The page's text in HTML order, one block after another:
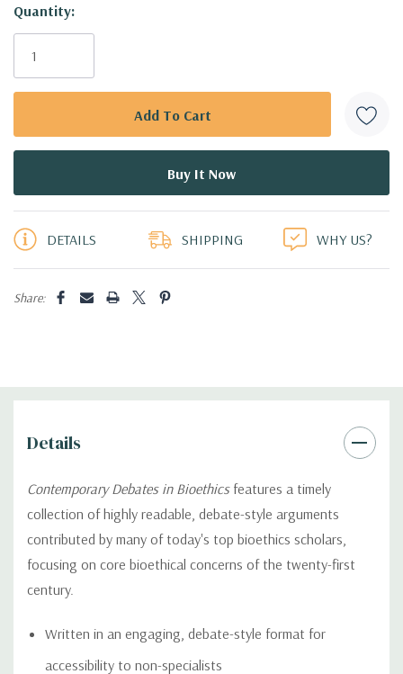
Hurry!
Only
Quantity:
DETAILS SHIPPING WHY US?
Share:
Details
Contemporary Debates in Bioethicsfeatures a timely
collection of highly readable, debate-style arguments
contributed by many of today's top bioethics scholars,
focusing on core bioethical concerns of the twenty-first
century.
Written in an engaging, debate-style format for
accessibility to non-specialists